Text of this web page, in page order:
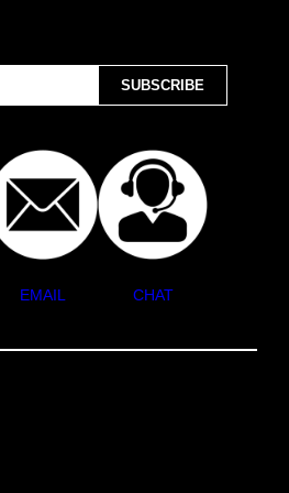
EMAIL CHAT